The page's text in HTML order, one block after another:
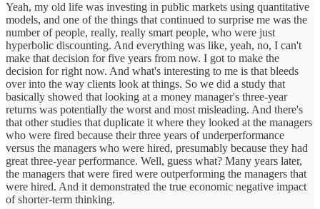
Yeah, my old life was investing in public markets using quantitative
models, and one of the things that continued to surprise me was the
number of people, really, really smart people, who were just
hyperbolic discounting. And everything was like, yeah, no, I can't
make that decision for five years from now. I got to make the
decision for right now. And what's interesting to me is that bleeds
over into the way clients look at things. So we did a study that
basically showed that looking at a money manager's three-year
returns was potentially the worst and most misleading. And there's
that other studies that duplicate it where they looked at the managers
who were fired because their three years of underperformance
versus the managers who were hired, presumably because they had
great three-year performance. Well, guess what? Many years later,
the managers that were fired were outperforming the managers that
were hired. And it demonstrated the true economic negative impact
of shorter-term thinking.